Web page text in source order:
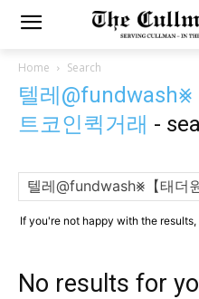
Home Search
텔레@fundwash⨳
트코인퀵거래 -
If you're not happy with the
No results for